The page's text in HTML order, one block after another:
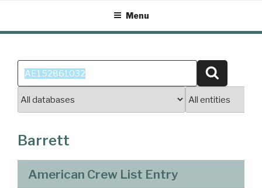
content
Menu
Search
for:
Barrett
American Crew List Entry